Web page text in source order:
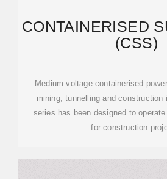
CONTAINERISED
(CSS)
Medium voltage containerised
mining, tunnelling and construction
series has been designed to
for construction